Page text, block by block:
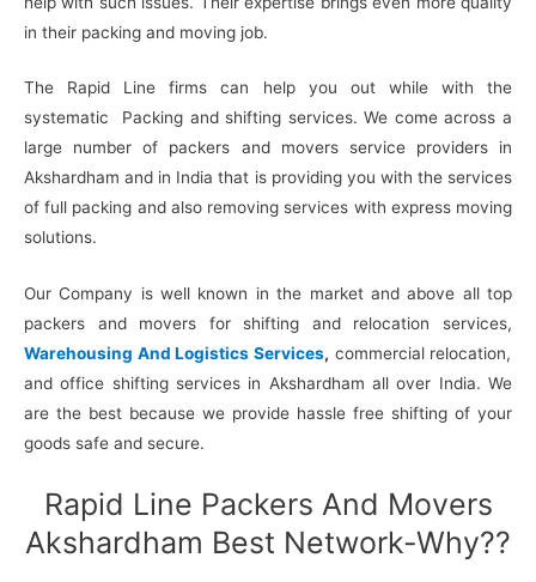
in their packing and moving job.
The Rapid Line firms can help you out while with the
systematic Packing and shifting services. We come across a
large number of packers and movers service providers in
Akshardham and in India that is providing you with the services
of full packing and also removing services with express moving
solutions.
Our Company is well known in the market and above all top
packers and movers for shifting and relocation services,
Warehousing And Logistics Services, commercial relocation,
and office shifting services in Akshardham all over India. We
are the best because we provide hassle free shifting of your
goods safe and secure.
Rapid Line Packers And Movers
Akshardham Best Network-Why??